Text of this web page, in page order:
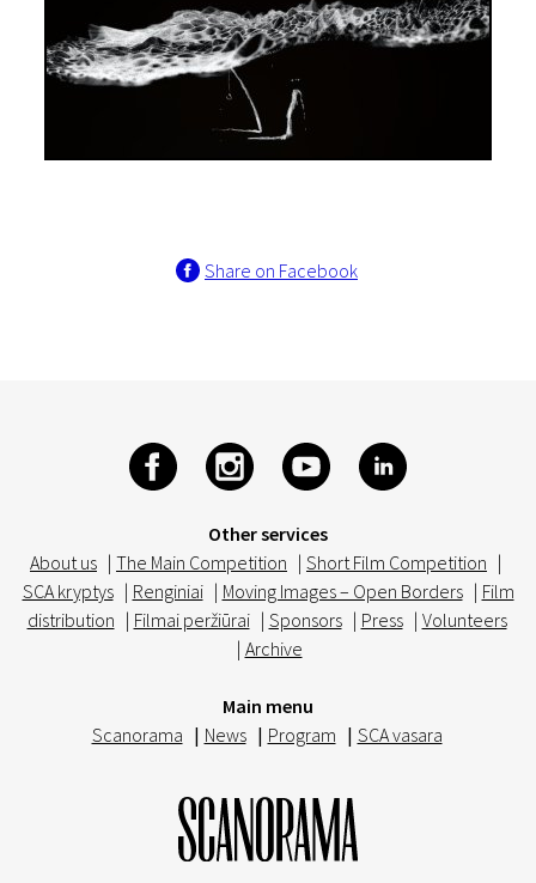
Share on Facebook
Other services
About us | The Main Competition | Short Film Competition |
SCA kryptys | Renginiai | Moving Images – Open Borders | Film
distribution | Filmai peržiūrai | Sponsors | Press | Volunteers
| Archive
Main menu
Scanorama | News | Program | SCA vasara